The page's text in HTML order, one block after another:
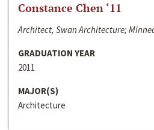
Constance Chen ‘11
Architect, Swan Architecture;
GRADUATION YEAR
2011
MAJOR(S)
Architecture